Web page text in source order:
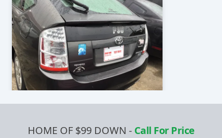
HOME OF $99 DOWN - Call For Price